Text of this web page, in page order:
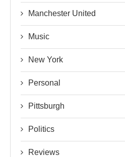
Manchester United
Music
New York
Personal
Pittsburgh
Politics
Reviews